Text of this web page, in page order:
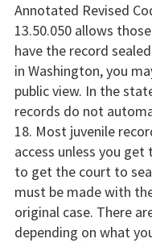
Annotated Revised
13.50.050 allows
have the record
in Washington, you
public view. In the
records do not
18. Most juvenile
access unless you
to get the court to
must be made with
original case. There
depending on what